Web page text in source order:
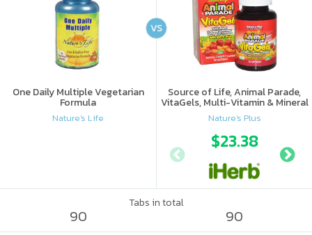
One Daily Multiple Vegetarian
Formula
Nature's Life
Source of Life, Animal Parade,
VitaGels, Multi-Vitamin & Mineral
Supplement, Natural Cherry
Flavor
Nature's Plus
$23.38
VS
Tabs in total
90 90